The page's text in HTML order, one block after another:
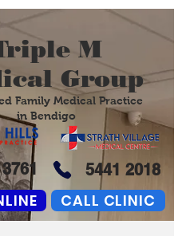
M
Group
Family Medical Practice
in Bendigo
5441 2018
CALL CLINIC